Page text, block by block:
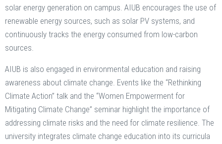
solar energy generation on campus. AIUB encourages the use of
renewable energy sources, such as solar PV systems, and
continuously tracks the energy consumed from low-carbon
sources​.
AIUB is also engaged in environmental education and raising
awareness about climate change. Events like the “Rethinking
Climate Action” talk and the “Women Empowerment for
Mitigating Climate Change” seminar highlight the importance of
addressing climate risks and the need for climate resilience​. The
university integrates climate change education into its curricula